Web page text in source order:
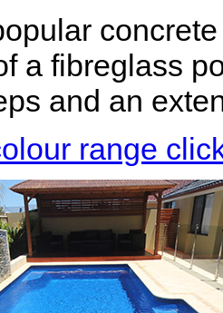
a fibreglass
and an
range